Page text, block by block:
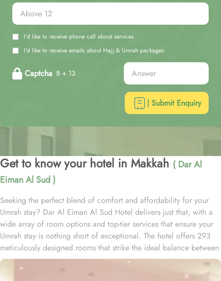
I'd like to receive phone call about services.
I'd like to receive emails about Hajj & Umrah packages.
Captcha 8 + 13
| Submit Enquiry
Get to know your hotel in Makkah ( Dar Al
Eiman Al Sud )
Seeking the perfect blend of comfort and affordability for your
Umrah stay? Dar Al Eiman Al Sud Hotel delivers just that, with a
wide array of room options and top-tier services that ensure your
Umrah stay is nothing short of exceptional. The hotel offers 293
meticulously designed rooms that strike the ideal balance between
comfort and convenience. Twin rooms come equipped with two
single beds, a walk-in shower, and a satellite TV, making for a